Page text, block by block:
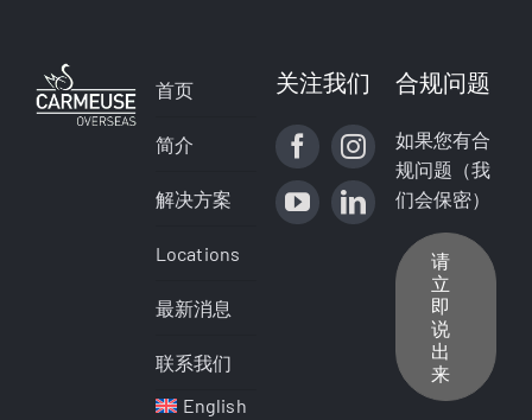
首页
简介
解决方案
Locations
最新消息
联系我们
English
关注我们 合规问题
如果您有合
规问题（我
们会保密）
请
立
即
说
出
来